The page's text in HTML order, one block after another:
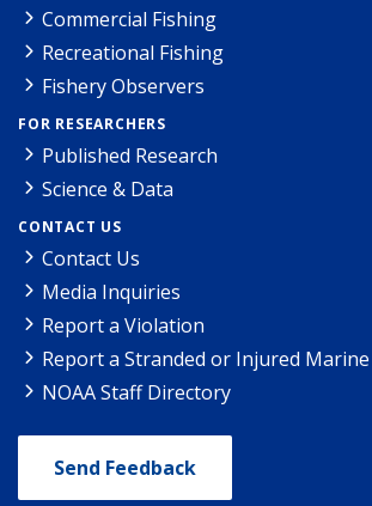
Commercial Fishing
Recreational Fishing
Fishery Observers
FOR RESEARCHERS
Published Research
Science & Data
CONTACT US
Contact Us
Media Inquiries
Report a Violation
Report a Stranded or Injured
NOAA Staff Directory
Send Feedback